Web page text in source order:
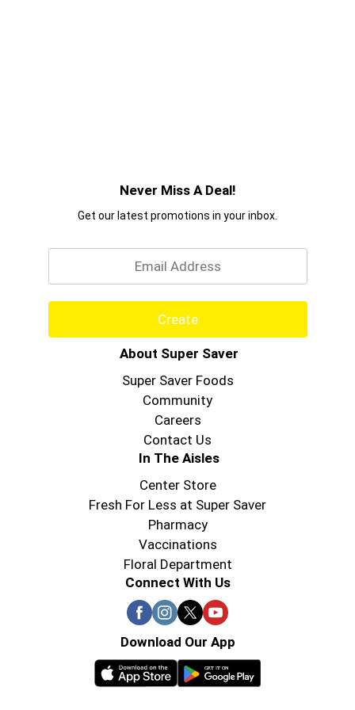
Never Miss A Deal!
Get our latest promotions in your inbox.
Create
About Super Saver
Super Saver Foods
Community
Careers
Contact Us
In The Aisles
Center Store
Fresh For Less at Super Saver
Pharmacy
Vaccinations
Floral Department
Connect With Us
Download Our App